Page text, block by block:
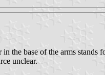
the base of the arms stands
unclear.